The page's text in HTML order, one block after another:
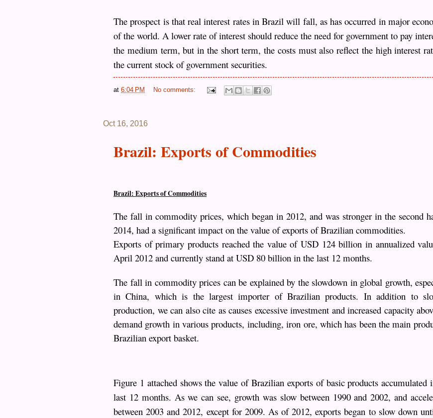
The prospect is that real interest rates in Brazil will fall, as has occurred in major
of the world. A lower rate of interest should reduce the need for government to pay
the medium term, but in the short term, the costs must also reflect the high interest
the current stock of government securities.
at 6:04 PM No comments:
Oct 16, 2016
Brazil: Exports of Commodities
Brazil: Exports of Commodities
The fall in commodity prices, which began in 2012, and was stronger in the second
2014, had a significant impact on the value of exports of Brazilian commodities.
Exports of primary products reached the value of USD 124 billion in annualized
April 2012 and currently stand at USD 80 billion in the last 12 months.
The fall in commodity prices can be explained by the slowdown in global growth,
in China, which is the largest importer of Brazilian products. In addition to
production, we can also cite as causes excessive investment and increased capacity
demand growth in various products, including, iron ore, which has been the main
Brazilian export basket.
Figure 1 attached shows the value of Brazilian exports of basic products accumulated
last 12 months. As we can see, growth was slow between 1990 and 2002, and
between 2003 and 2012, except for 2009. As of 2012, exports began to slow down